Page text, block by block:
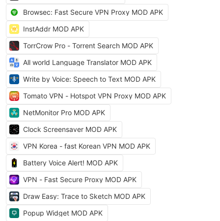
Browsec: Fast Secure VPN Proxy MOD APK
InstAddr MOD APK
TorrCrow Pro - Torrent Search MOD APK
All world Language Translator MOD APK
Write by Voice: Speech to Text MOD APK
Tomato VPN - Hotspot VPN Proxy MOD APK
NetMonitor Pro MOD APK
Clock Screensaver MOD APK
VPN Korea - fast Korean VPN MOD APK
Battery Voice Alert! MOD APK
VPN - Fast Secure Proxy MOD APK
Draw Easy: Trace to Sketch MOD APK
Popup Widget MOD APK